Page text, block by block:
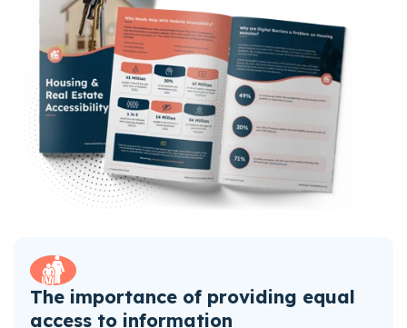
The importance of providing equal
access to information